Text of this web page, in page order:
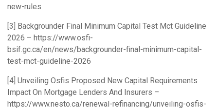
new-rules
[3] Backgrounder Final Minimum Capital Test Mct Guideline
2026 – https://www.osfi-
bsif.gc.ca/en/news/backgrounder-final-minimum-capital-
test-mct-guideline-2026
[4] Unveiling Osfis Proposed New Capital Requirements
Impact On Mortgage Lenders And Insurers –
https://www.nesto.ca/renewal-refinancing/unveiling-osfis-